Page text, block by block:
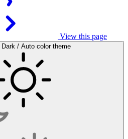
View this page
/ Auto color theme